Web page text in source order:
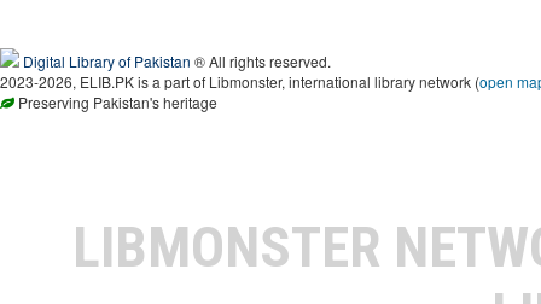
Digital Library of Pakistan ® All rights reserved.
2023-2026, ELIB.PK is a part of Libmonster, international library network (open
Preserving Pakistan's heritage
LIBMONSTER